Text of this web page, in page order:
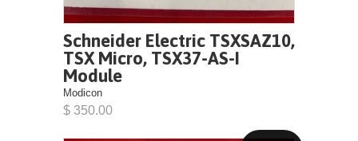
Schneider Electric TSXSAZ10,
TSX Micro, TSX37-AS-I
Module
Modicon
$ 350.00